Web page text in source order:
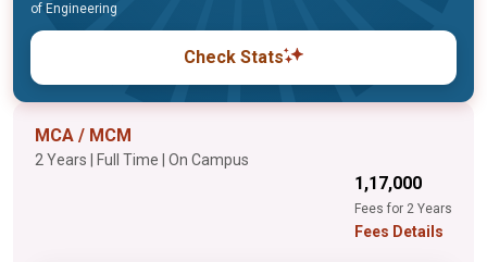
of Engineering
Check Stats
MCA / MCM
2 Years | Full Time | On Campus
₹1,17,000
Fees for 2 Years
Fees Details